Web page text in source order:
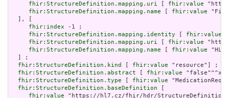
fhir:StructureDefinition.mapping.uri
fhir:value
fhir:StructureDefinition.mapping.name
fhir:value
  ], [
fhir:index -1 ;
fhir:StructureDefinition.mapping.identity
fhir:value
fhir:StructureDefinition.mapping.uri
fhir:value
fhir:StructureDefinition.mapping.name
fhir:value "HL7
  ] ;
fhir:StructureDefinition.kind
fhir:value "resource"] ;
fhir:StructureDefinition.abstract
fhir:value
fhir:StructureDefinition.type
fhir:value
fhir:StructureDefinition.baseDefinition
fhir:value "https://hl7.cz/fhir/hdr/StructureDefinition/